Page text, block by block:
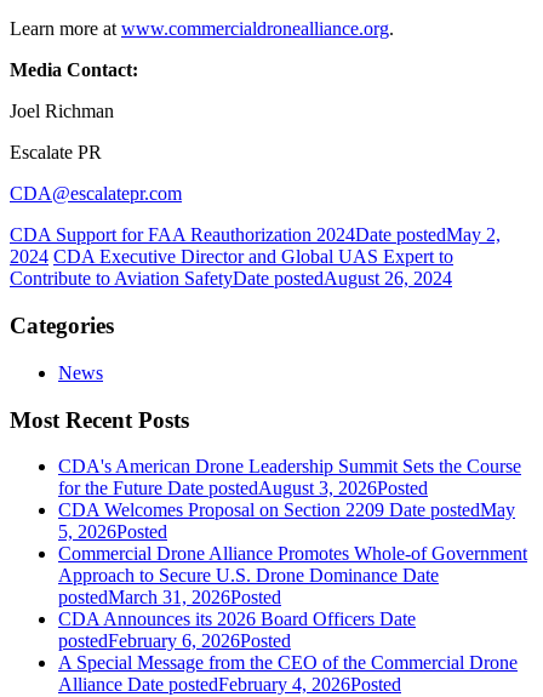
Learn more atwww.commercialdronealliance.org.
Media Contact:
Joel Richman
Escalate PR
CDA@escalatepr.com
CDA Support for FAA Reauthorization 2024Date postedMay 2,
2024 CDA Executive Director and Global UAS Expert to
Contribute to Aviation SafetyDate postedAugust 26, 2024
Categories
News
Most Recent Posts
CDA's American Drone Leadership Summit Sets the Course
for the Future Date postedAugust 3, 2026Posted
CDA Welcomes Proposal on Section 2209 Date postedMay
5, 2026Posted
Commercial Drone Alliance Promotes Whole-of Government
Approach to Secure U.S. Drone Dominance Date
postedMarch 31, 2026Posted
CDA Announces its 2026 Board Officers Date
postedFebruary 6, 2026Posted
A Special Message from the CEO of the Commercial Drone
Alliance Date postedFebruary 4, 2026Posted